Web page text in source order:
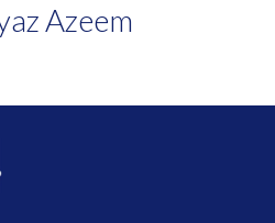
Azeem